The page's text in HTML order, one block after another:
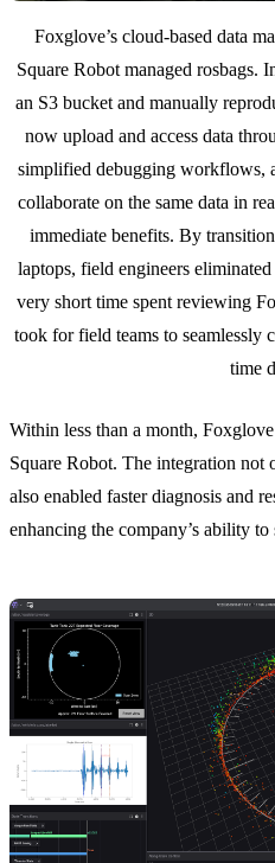
Foxglove’s cloud-based data
Square Robot managed rosbags.
an S3 bucket and manually
now upload and access data
simplified debugging workflows,
collaborate on the same data in
immediate benefits. By
laptops, field engineers
very short time spent reviewing
took for field teams to seamlessly
time
Within less than a month,
Square Robot. The integration not
also enabled faster diagnosis and
enhancing the company’s ability